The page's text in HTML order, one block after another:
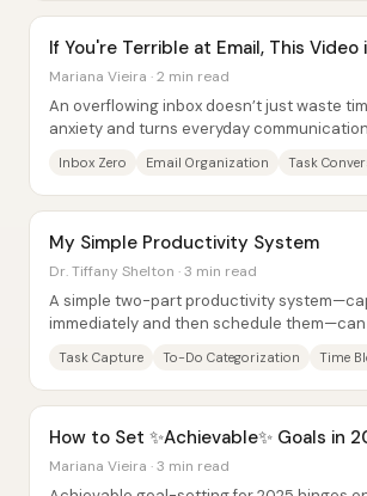
If You're Terrible at Email, This Video
Mariana Vieira · 2 min read
An overflowing inbox doesn’t just waste
anxiety and turns everyday
Inbox Zero Email Organization Task
My Simple Productivity System
Dr. Tiffany Shelton · 3 min read
A simple two-part productivity
immediately and then schedule
Task Capture To-Do Categorization Time
How to Set ✨Achievable✨ Goals in
Mariana Vieira · 3 min read